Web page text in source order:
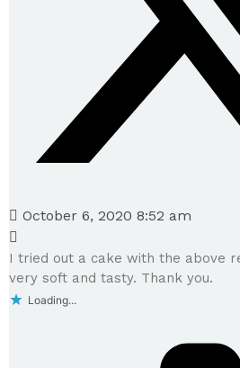
October 6, 2020 8:52 am
I tried out a cake with the above
very soft and tasty. Thank you.
Loading...